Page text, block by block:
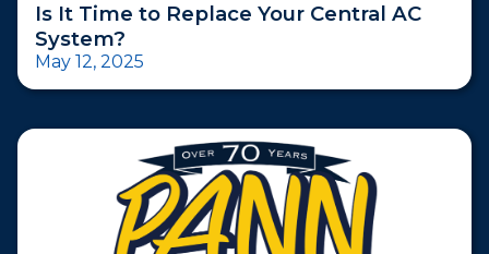
Is It Time to Replace Your Central AC
System?
May 12, 2025